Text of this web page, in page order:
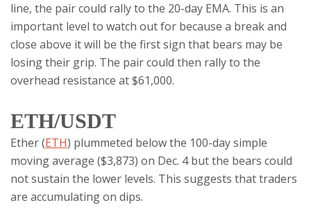
line, the pair could rally to the 20-day EMA. This is an
important level to watch out for because a break and
close above it will be the first sign that bears may be
losing their grip. The pair could then rally to the
overhead resistance at $61,000.
ETH/USDT
Ether (ETH) plummeted below the 100-day simple
moving average ($3,873) on Dec. 4 but the bears could
not sustain the lower levels. This suggests that traders
are accumulating on dips.